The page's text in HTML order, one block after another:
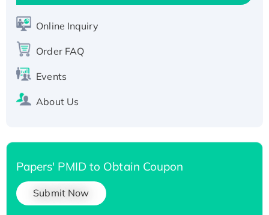
Online Inquiry
Order FAQ
Events
About Us
Papers' PMID to Obtain Coupon
Submit Now